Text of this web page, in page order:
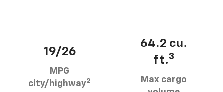
19/26
MPG
city/highway2
64.2 cu.
ft.3
Max cargo